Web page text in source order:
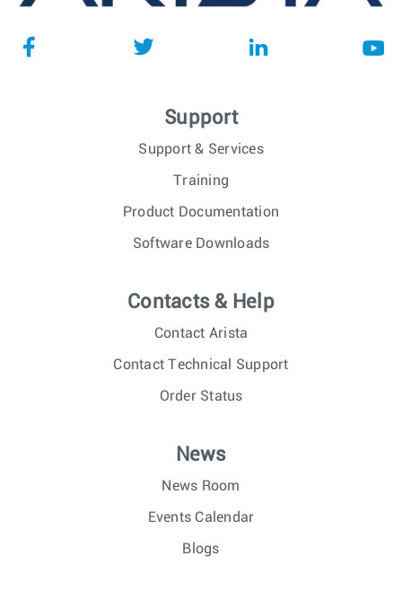
Support
Support & Services
Training
Product Documentation
Software Downloads
Contacts & Help
Contact Arista
Contact Technical Support
Order Status
News
News Room
Events Calendar
Blogs